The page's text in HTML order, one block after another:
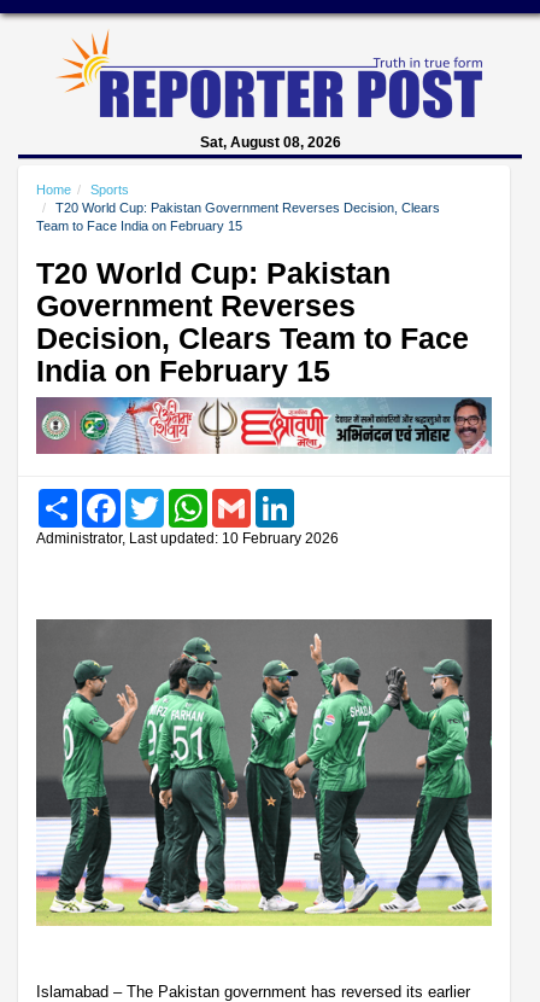
Sat, August 08, 2026
Home
Sports
T20 World Cup: Pakistan Government Reverses Decision, Clears
Team to Face India on February 15
T20 World Cup: Pakistan
Government Reverses
Decision, Clears Team to Face
India on February 15
Share FacebookTwitter WhatsAppGmail
Administrator, Last updated: 10 February 2026
Islamabad – The Pakistan government has reversed its earlier